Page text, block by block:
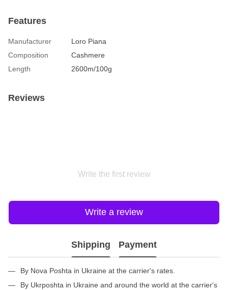
Features
Manufacturer
Loro Piana
Composition
Cashmere
Length
2600m/100g
Reviews
Write the first review
Write a review
Shipping Payment
By Nova Poshta in Ukraine at the carrier's rates.
By Ukrposhta in Ukraine and around the world at the carrier's